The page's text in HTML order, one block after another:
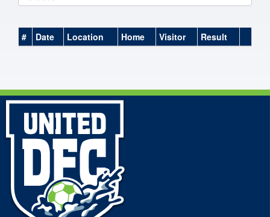
# Date Location Home Visitor Result